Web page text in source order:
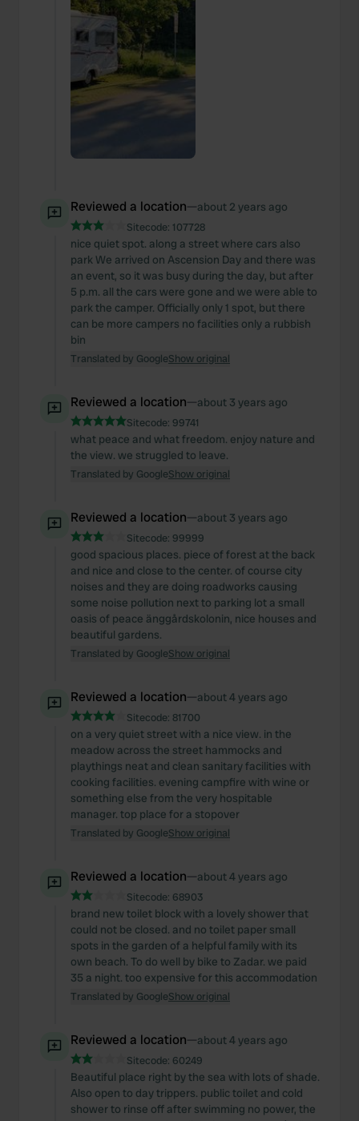
We also share information about your use of our site with
our social media, advertising and analytics partners who
may combine it with other information that you’ve
provided to them or that they’ve collected from your use
of their services.
Reviewed a location—about 2 years ago
Sitecode: 107728
nice quiet spot. along a street where cars also
park We arrived on Ascension Day and there was
an event, so it was busy during the day, but after
5 p.m. all the cars were gone and we were able to
park the camper. Officially only 1 spot, but there
can be more campers no facilities only a rubbish
bin
Translated by GoogleShow original
Reviewed a location—about 3 years ago
Sitecode: 99741
what peace and what freedom. enjoy nature and
the view. we struggled to leave.
Translated by GoogleShow original
Reviewed a location—about 3 years ago
Sitecode: 99999
good spacious places. piece of forest at the back
and nice and close to the center. of course city
noises and they are doing roadworks causing
some noise pollution next to parking lot a small
oasis of peace änggårdskolonin, nice houses and
beautiful gardens.
Translated by GoogleShow original
Reviewed a location—about 4 years ago
Sitecode: 81700
on a very quiet street with a nice view. in the
meadow across the street hammocks and
playthings neat and clean sanitary facilities with
cooking facilities. evening campfire with wine or
something else from the very hospitable
manager. top place for a stopover
Translated by GoogleShow original
Reviewed a location—about 4 years ago
Sitecode: 68903
brand new toilet block with a lovely shower that
could not be closed. and no toilet paper small
spots in the garden of a helpful family with its
own beach. To do well by bike to Zadar. we paid
35 a night. too expensive for this accommodation
Translated by GoogleShow original
Reviewed a location—about 4 years ago
Sitecode: 60249
Beautiful place right by the sea with lots of shade.
Also open to day trippers. public toilet and cold
shower to rinse off after swimming no power, the